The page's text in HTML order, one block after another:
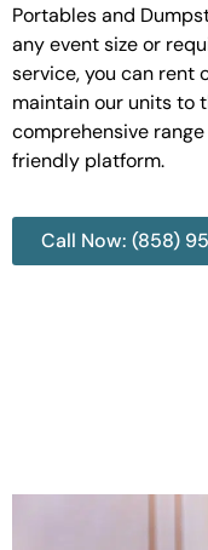
Portables and
any event size or
service, you can rent
maintain our units to
comprehensive
friendly platform.
Call Now: (858)